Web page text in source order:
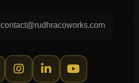
contact@rudhracoworks.com